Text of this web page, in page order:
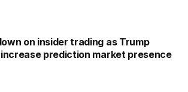
on insider trading as Trump
prediction market presence